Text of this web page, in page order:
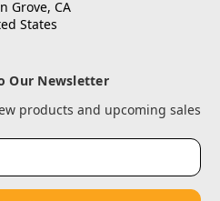
Grove, CA
States
Our Newsletter
products and upcoming sales